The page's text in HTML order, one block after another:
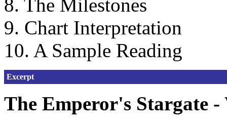
8. The Milestones
9. Chart Interpretation
10. A Sample Reading
Excerpt
The Emperor's Stargate